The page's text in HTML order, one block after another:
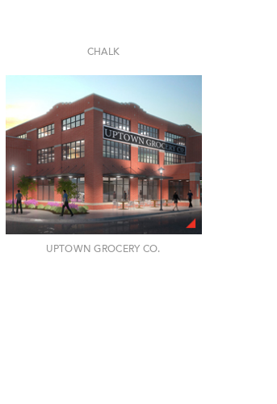
CHALK
UPTOWN GROCERY CO.